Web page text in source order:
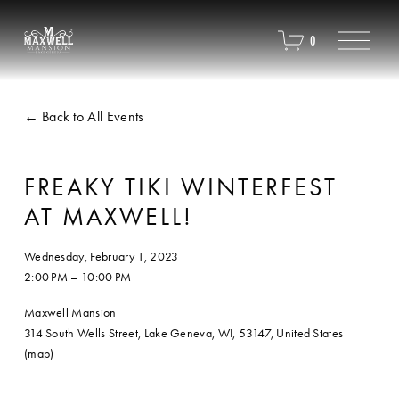
0
O
p
e
Back to All Events
FREAKY TIKI WINTERFEST
AT MAXWELL!
Wednesday, February 1, 2023
2:00 PM
10:00 PM
Maxwell Mansion
314 South Wells Street Lake Geneva, WI, 53147 United States
(map)